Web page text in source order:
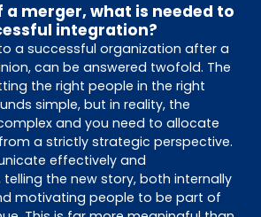
a merger, what is needed to
integration?
a successful organization after a
can be answered twofold. The
the right people in the right
simple, but in reality, the
and you need to allocate
a strictly strategic perspective.
effectively and
telling the new story, both internally
motivating people to be part of